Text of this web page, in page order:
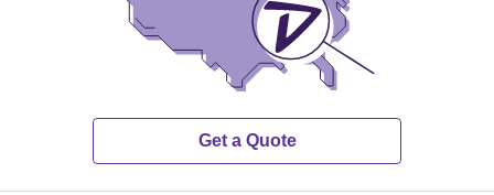
Get a Quote